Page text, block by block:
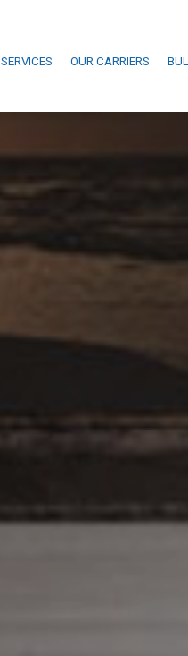
OUR CARRIERS